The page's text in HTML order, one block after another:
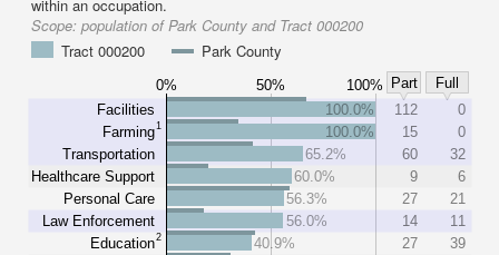
within an occupation.
Scope: population of Park County and Tract 000200
Tract 000200
Park County
0% 50% 100% Part
Full
Facilities
Farming1
Transportation
Healthcare Support
Personal Care
Law Enforcement
Education2
100.0% 112
0
100.0%
15
0
65.2%
60
32
60.0%
9
6
56.3%
27
21
56.0%
14
11
40.9%
27
39